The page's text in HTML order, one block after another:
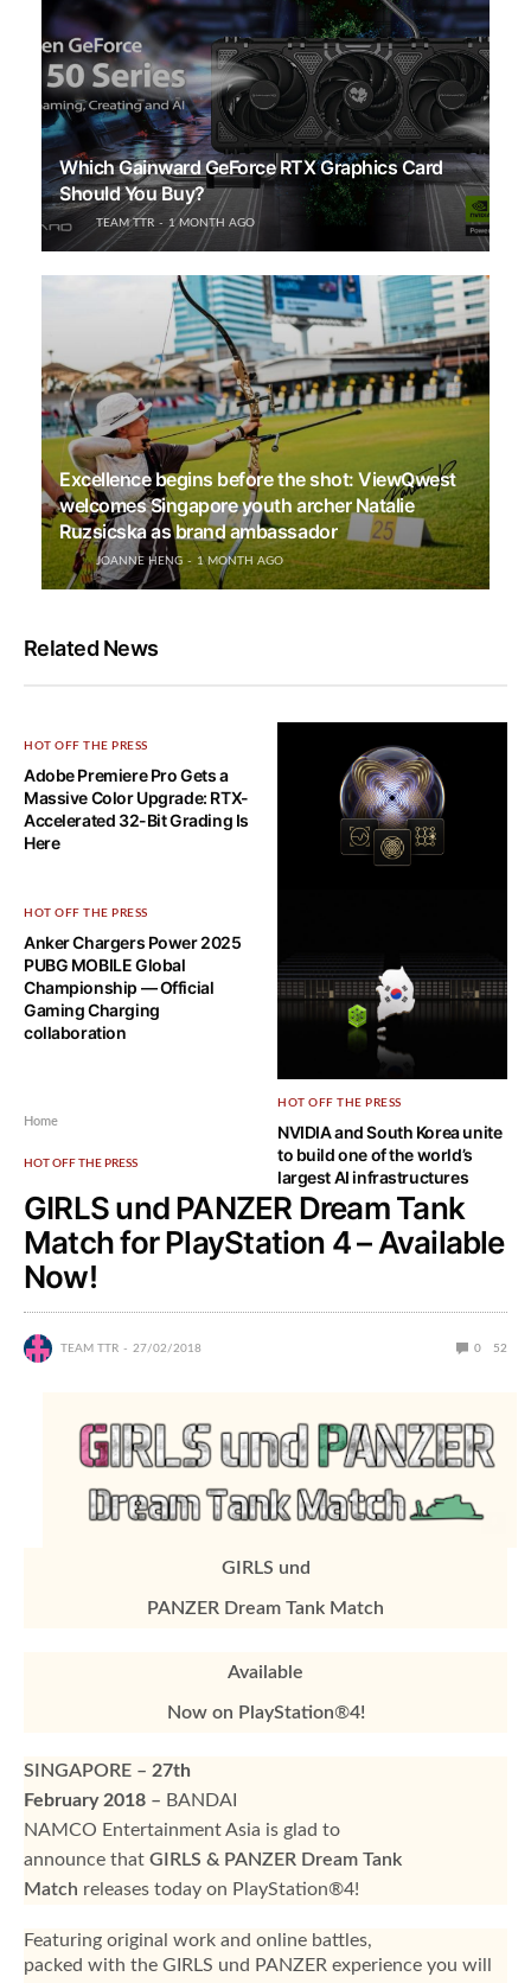
Which Gainward GeForce RTX Graphics Card
Should You Buy?
TEAM TTR 1 MONTH AGO
Excellence begins before the shot: ViewQwest
welcomes Singapore youth archer Natalie
Ruzsicska as brand ambassador
JOANNE HENG 1 MONTH AGO
Related News
HOT OFF THE PRESS
Adobe Premiere Pro Gets a
Massive Color Upgrade: RTX-
Accelerated 32-Bit Grading Is
Here
Open AI Models to Scale
Quantum Computing
HOT OFF THE PRESS
Anker Chargers Power 2025
PUBG MOBILE Global
Championship — Official
Gaming Charging
collaboration
HOT OFF THE PRESS
NVIDIA and South Korea unite
to build one of the world’s
largest AI infrastructures
Home
HOT OFF THE PRESS
GIRLS und PANZER Dream Tank
Match for PlayStation 4 – Available
Now!
TEAM TTR 27/02/2018 0 52
GIRLS und
PANZER Dream Tank Match
Available
Now on PlayStation®4!
SINGAPORE – 27th
February 2018 – BANDAI
NAMCO Entertainment Asia is glad to
announce that GIRLS & PANZER Dream Tank
Match releases today on PlayStation®4!
Featuring original work and online battles,
packed with the GIRLS und PANZER experience you will